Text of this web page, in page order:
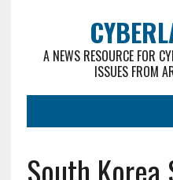
A NEWS RESOURCE FOR
ISSUES FROM
South Korea